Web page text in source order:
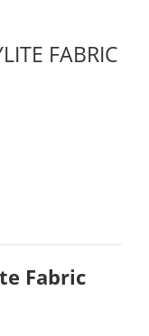
FABRIC
Fabric